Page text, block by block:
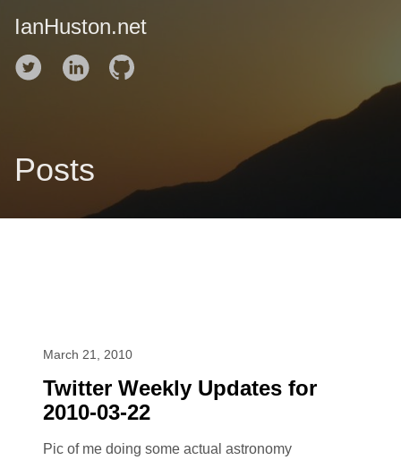
IanHuston.net
Posts
March 21, 2010
Twitter Weekly Updates for
2010-03-22
Pic of me doing some actual astronomy